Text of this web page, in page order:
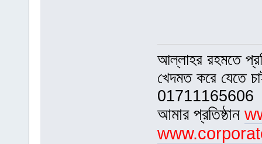
আল্লাহর রহমতে
খেদমত করে যেতে
01711165606
আমার প্রতিষ্ঠান